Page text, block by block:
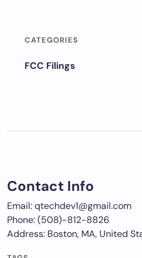
CATEGORIES
FCC Filings
Contact Info
Email: qtechdev1@gmail.com
Phone: (508)-812-8826
Address: Boston, MA, United